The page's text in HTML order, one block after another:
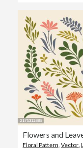
Flowers and
Floral Pattern Vector